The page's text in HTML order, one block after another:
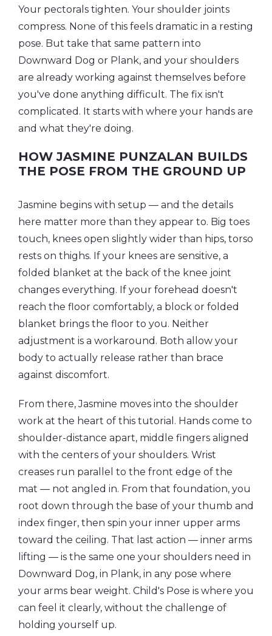
Your pectorals tighten. Your shoulder joints
compress. None of this feels dramatic in a resting
pose. But take that same pattern into
Downward Dog or Plank, and your shoulders
are already working against themselves before
you've done anything difficult. The fix isn't
complicated. It starts with where your hands are
and what they're doing.
HOW JASMINE PUNZALAN BUILDS
THE POSE FROM THE GROUND UP
Jasmine begins with setup — and the details
here matter more than they appear to. Big toes
touch, knees open slightly wider than hips, torso
rests on thighs. If your knees are sensitive, a
folded blanket at the back of the knee joint
changes everything. If your forehead doesn't
reach the floor comfortably, a block or folded
blanket brings the floor to you. Neither
adjustment is a workaround. Both allow your
body to actually release rather than brace
against discomfort.
From there, Jasmine moves into the shoulder
work at the heart of this tutorial. Hands come to
shoulder-distance apart, middle fingers aligned
with the centers of your shoulders. Wrist
creases run parallel to the front edge of the
mat — not angled in. From that foundation, you
root down through the base of your thumb and
index finger, then spin your inner upper arms
toward the ceiling. That last action — inner arms
lifting — is the same one your shoulders need in
Downward Dog, in Plank, in any pose where
your arms bear weight. Child's Pose is where you
can feel it clearly, without the challenge of
holding yourself up.